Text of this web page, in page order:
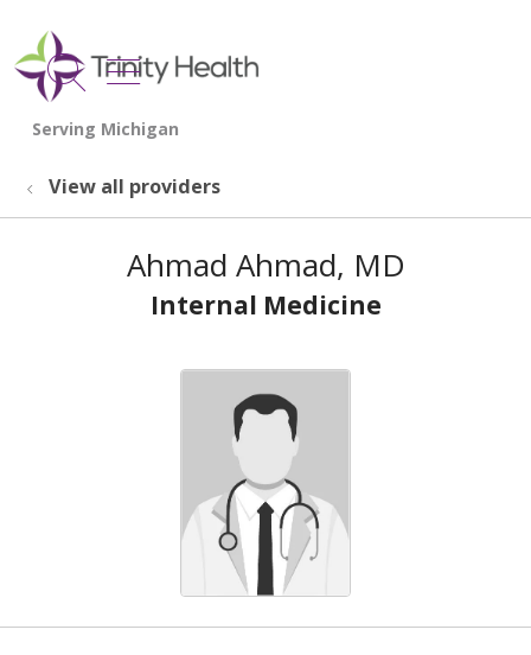
search
show off canvas menu
View all providers
Ahmad Ahmad, MD
Internal Medicine